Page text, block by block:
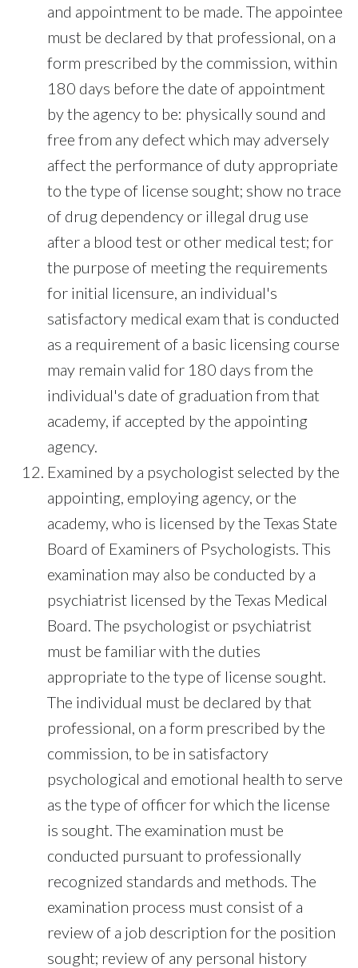
and appointment to be made. The appointee
must be declared by that professional, on a
form prescribed by the commission, within
180 days before the date of appointment
by the agency to be: physically sound and
free from any defect which may adversely
affect the performance of duty appropriate
to the type of license sought; show no trace
of drug dependency or illegal drug use
after a blood test or other medical test; for
the purpose of meeting the requirements
for initial licensure, an individual's
satisfactory medical exam that is conducted
as a requirement of a basic licensing course
may remain valid for 180 days from the
individual's date of graduation from that
academy, if accepted by the appointing
agency.
Examined by a psychologist selected by the
appointing, employing agency, or the
academy, who is licensed by the Texas State
Board of Examiners of Psychologists. This
examination may also be conducted by a
psychiatrist licensed by the Texas Medical
Board. The psychologist or psychiatrist
must be familiar with the duties
appropriate to the type of license sought.
The individual must be declared by that
professional, on a form prescribed by the
commission, to be in satisfactory
psychological and emotional health to serve
as the type of officer for which the license
is sought. The examination must be
conducted pursuant to professionally
recognized standards and methods. The
examination process must consist of a
review of a job description for the position
sought; review of any personal history